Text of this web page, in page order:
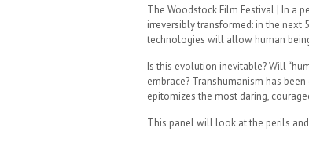
The Woodstock Film Festival | In a
irreversibly transformed: in the next
technologies will allow human
Is this evolution inevitable? Will
embrace? Transhumanism has
epitomizes the most daring,
This panel will look at the perils